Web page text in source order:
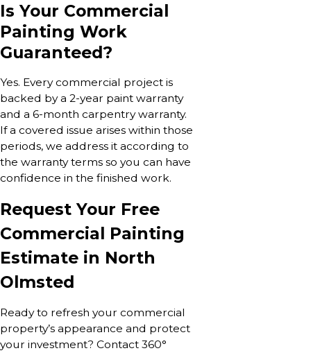
Is Your Commercial
Painting Work
Guaranteed?
Yes. Every commercial project is
backed by a 2-year paint warranty
and a 6-month carpentry warranty.
If a covered issue arises within those
periods, we address it according to
the warranty terms so you can have
confidence in the finished work.
Request Your Free
Commercial Painting
Estimate in North
Olmsted
Ready to refresh your commercial
property’s appearance and protect
your investment? Contact 360°